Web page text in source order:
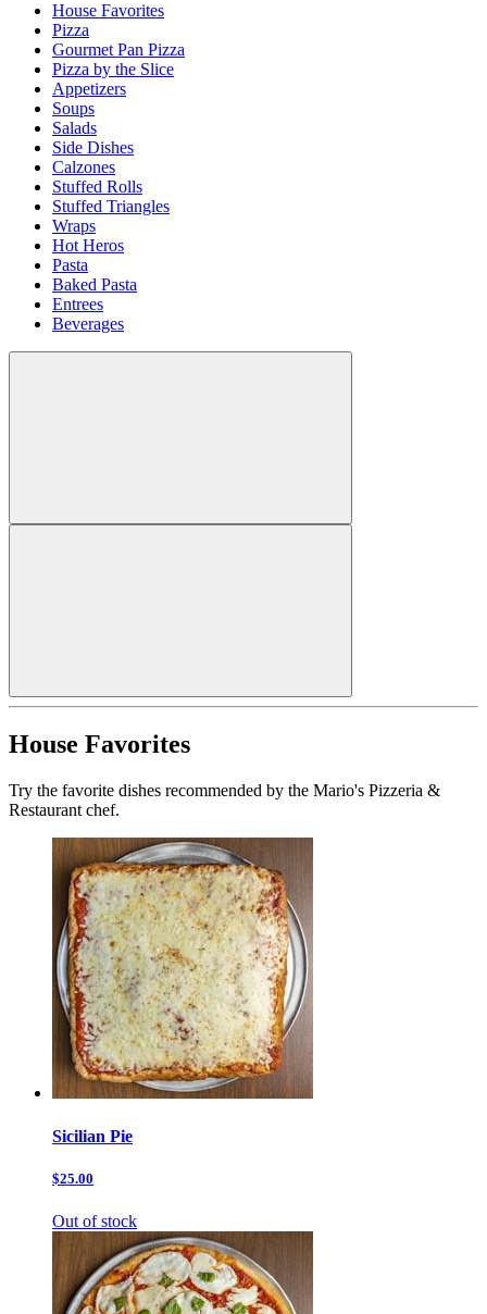
House Favorites
Pizza
Gourmet Pan Pizza
Pizza by the Slice
Appetizers
Soups
Salads
Side Dishes
Calzones
Stuffed Rolls
Stuffed Triangles
Wraps
Hot Heros
Pasta
Baked Pasta
Entrees
Beverages
House Favorites
Try the favorite dishes recommended by the Mario's Pizzeria &
Restaurant chef.
Sicilian Pie
$25.00
Out of stock